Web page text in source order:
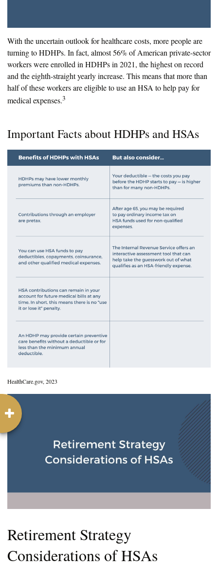
With the uncertain outlook for healthcare costs, more people are
turning to HDHPs. In fact, almost 56% of American private-sector
workers were enrolled in HDHPs in 2021, the highest on record
and the eighth-straight yearly increase. This means that more than
half of these workers are eligible to use an HSA to help pay for
medical expenses.3
Important Facts about HDHPs and HSAs
HealthCare.gov, 2023
Retirement Strategy
Considerations of HSAs